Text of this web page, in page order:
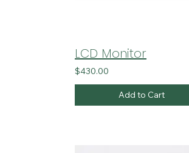
LCD Monitor
$430.00
Add to Cart